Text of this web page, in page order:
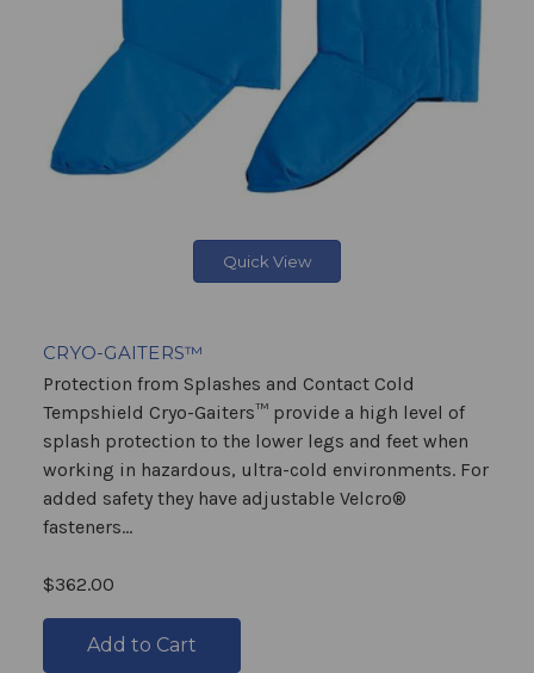
Quick View
CRYO-GAITERS™
Protection from Splashes and Contact Cold
Tempshield Cryo-Gaiters™ provide a high level of
splash protection to the lower legs and feet when
working in hazardous, ultra-cold environments. For
added safety they have adjustable Velcro®
fasteners...
$362.00
Add to Cart